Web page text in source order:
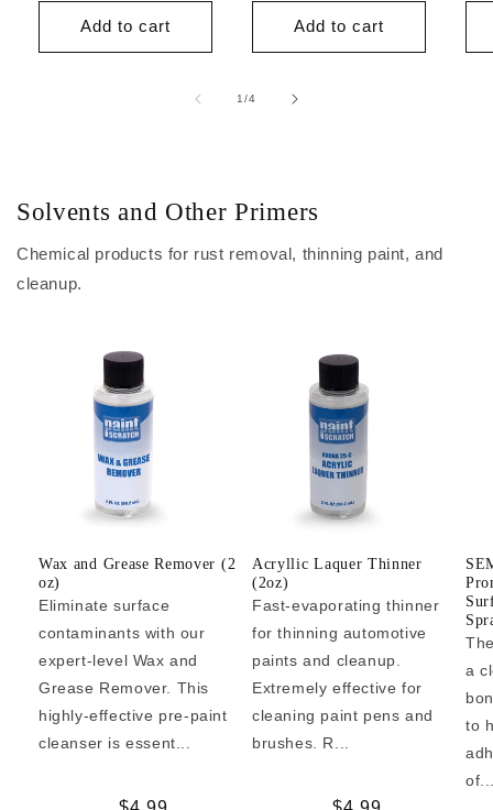
price
Add to cart
price
Add to cart
1/of
4
Solvents and Other Primers
Chemical products for rust removal, thinning paint, and
cleanup.
Wax and Grease Remover (2
oz)
Eliminate surface
contaminants with our
expert-level Wax and
Grease Remover. This
highly-effective pre-paint
cleanser is essent...
Acryllic Laquer Thinner
(2oz)
Fast-evaporating thinner
for thinning automotive
paints and cleanup.
Extremely effective for
cleaning paint pens and
brushes. R...
a
to